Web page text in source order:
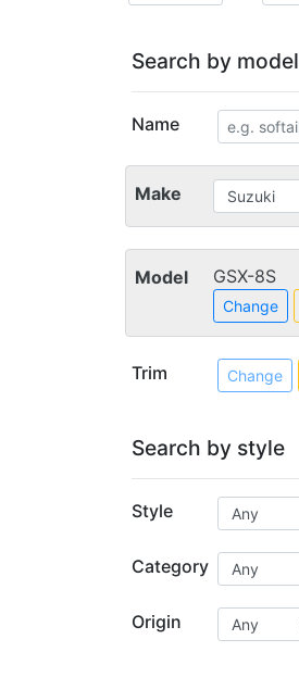
Search by model
Name
Make
Model GSX-8S
Change
Trim Change
Search by style
Style
Category
Origin